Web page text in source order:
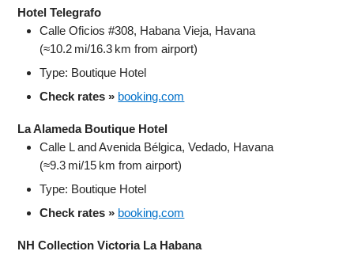
Hotel Telegrafo
Calle Oficios #308, Habana Vieja, Havana
(≈10.2 mi/16.3 km from airport)
Type: Boutique Hotel
Check rates » booking.com
La Alameda Boutique Hotel
Calle L and Avenida Bélgica, Vedado, Havana
(≈9.3 mi/15 km from airport)
Type: Boutique Hotel
Check rates » booking.com
NH Collection Victoria La Habana